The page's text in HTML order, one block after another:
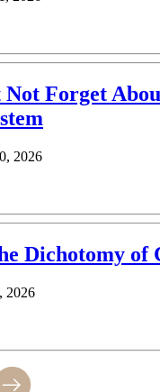
Not Forget
2026
Dichotomy of
2026